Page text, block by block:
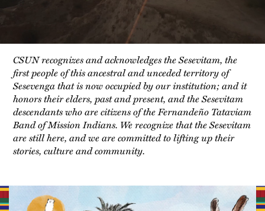
CSUN recognizes and acknowledges the Sesevitam, the
first people of this ancestral and unceded territory of
Sesevenga that is now occupied by our institution; and it
honors their elders, past and present, and the Sesevitam
descendants who are citizens of the Fernandeño Tataviam
Band of Mission Indians. We recognize that the Sesevitam
are still here, and we are committed to lifting up their
stories, culture and community.